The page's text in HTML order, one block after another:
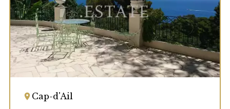
Cap-d'Ail